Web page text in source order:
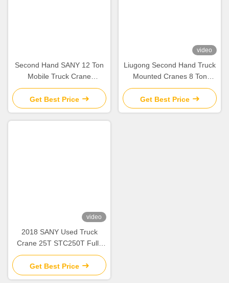
Second Hand SANY 12 Ton
Mobile Truck Crane
STC120C Lifting Equipment
2020
Get Best Price
video
Liugong Second Hand Truck
Mounted Cranes 8 Ton
Mobile Crane 2012 QY8A
used
Get Best Price
video
2018 SANY Used Truck
Crane 25T STC250T Fully
Hydraulic Mobile Crane
Lifting Machinery
Get Best Price